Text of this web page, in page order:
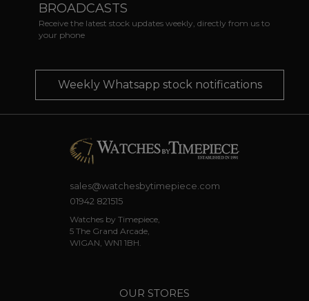
BROADCASTS
Receive the latest stock updates weekly, directly from us to
your phone
Weekly Whatsapp stock notifications
sales@watchesbytimepiece.com
01942 821515
Watches by Timepiece,
5 The Grand Arcade,
WIGAN, WN1 1BH.
OUR STORES